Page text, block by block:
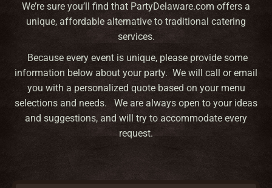
We’re sure you’ll find that PartyDelaware.com offers a
unique, affordable alternative to traditional catering
services.
Because every event is unique, please provide some
information below about your party. We will call or email
you with a personalized quote based on your menu
selections and needs. We are always open to your ideas
and suggestions, and will try to accommodate every
request.